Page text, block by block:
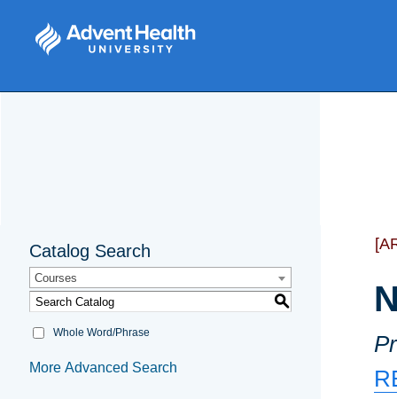
Catalog Search
Courses
S
Whole Word/Phrase
More Advanced Search